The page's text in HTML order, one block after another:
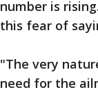
number is
this fear of
"The very
need for the